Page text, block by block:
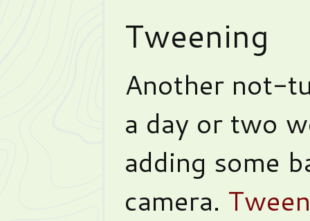
Tweening
Another not-
a day or two
adding some
camera.